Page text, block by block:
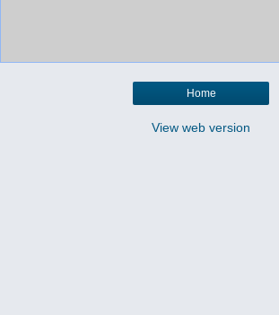
Home
View web version